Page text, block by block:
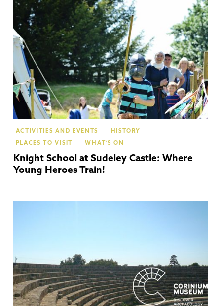
ACTIVITIES AND EVENTS HISTORY
PLACES TO VISIT WHAT'S ON
Knight School at Sudeley Castle: Where
Young Heroes Train!